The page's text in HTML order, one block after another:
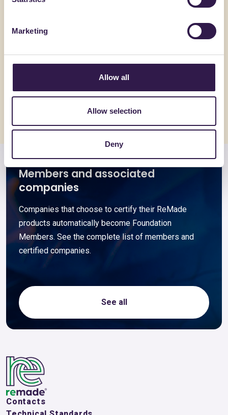
Marketing
Allow all
Allow selection
Deny
Coppo Veneto
Members and associated
companies
Companies that choose to certify their ReMade
products automatically become Foundation
Members. See the complete list of members and
certified companies.
See all
Contacts